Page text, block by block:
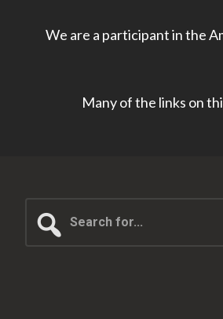
We are a participant in the
Many of the links on
for...